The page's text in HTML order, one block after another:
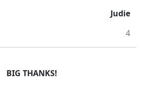
Judie
4
BIG THANKS!